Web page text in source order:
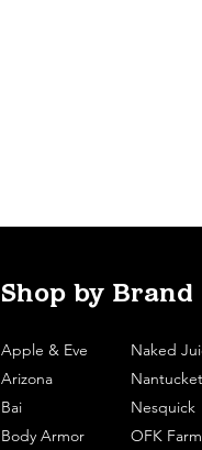
Shop by Brand
Apple & Eve
Arizona
Bai
Body Armor
Naked
Nesquick
OFK